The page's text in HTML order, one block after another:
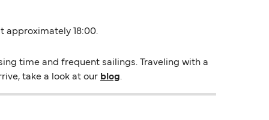
approximately 18:00.
time and frequent sailings. Traveling with a
take a look at our blog.